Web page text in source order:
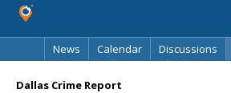
News
Calendar Discussions
Dallas Crime Report